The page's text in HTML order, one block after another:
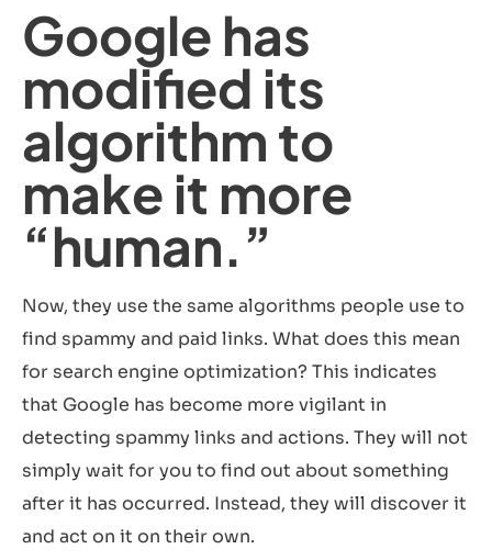
Google has
modified its
algorithm to
make it more
“human.”
Now, they use the same algorithms people use to
find spammy and paid links. What does this mean
for search engine optimization? This indicates
that Google has become more vigilant in
detecting spammy links and actions. They will not
simply wait for you to find out about something
after it has occurred. Instead, they will discover it
and act on it on their own.